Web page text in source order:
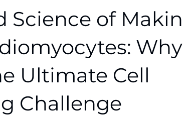
Science of
Ultimate Cell
Challenge